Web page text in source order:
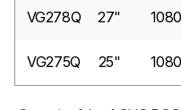
VG278Q 27"
VG275Q 25"